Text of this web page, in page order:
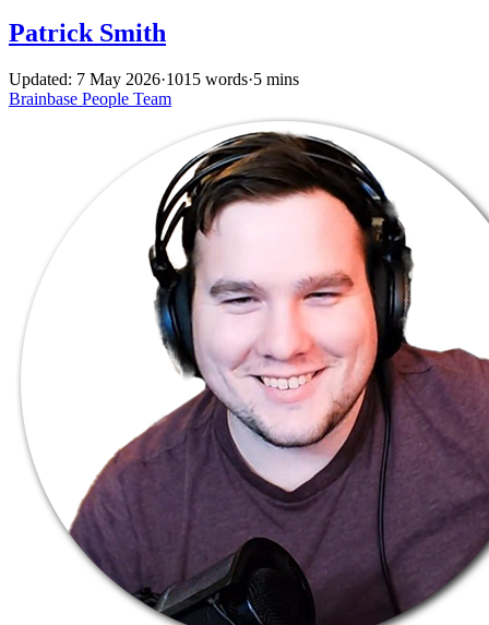
Patrick Smith
Updated: 7 May 2026·1015 words·5 mins
Brainbase People Team